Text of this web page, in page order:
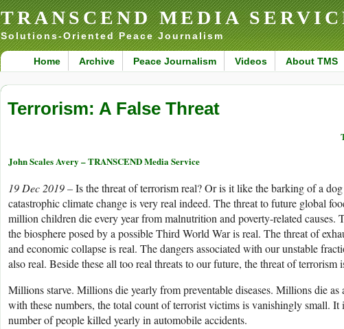
TRANSCEND MEDIA
Solutions-Oriented Peace Journalism
Home Archive Peace Journalism Videos About TMS
Terrorism: A False Threat
John Scales Avery – TRANSCEND Media Service
19 Dec 2019 –Is the threat of terrorism real? Or is it like the barking of a
catastrophic climate change is very real indeed. The threat to future global
million children die every year from malnutrition and poverty-related causes.
the biosphere posed by a possible Third World War is real. The threat of
and economic collapse is real. The dangers associated with our unstable
also real. Beside these all too real threats to our future, the threat of terrorism
Millions starve. Millions die yearly from preventable diseases. Millions die as
with these numbers, the total count of terrorist victims is vanishingly small.
number of people killed yearly in automobile accidents.